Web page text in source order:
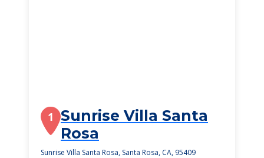
1 Sunrise Villa Santa
Rosa
Sunrise Villa Santa Rosa, Santa Rosa, CA, 95409